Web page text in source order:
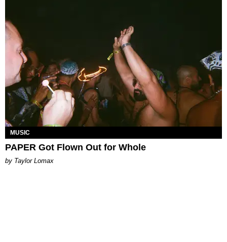
MUSIC
PAPER Got Flown Out for Whole
by Taylor Lomax